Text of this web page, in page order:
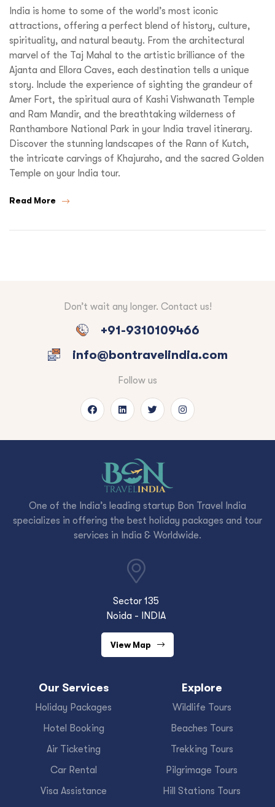
India is home to some of the world’s most iconic
attractions, offering a perfect blend of history, culture,
spirituality, and natural beauty. From the architectural
marvel of the Taj Mahal to the artistic brilliance of the
Ajanta and Ellora Caves, each destination tells a unique
story. Include the experience of sighting the grandeur of
Amer Fort, the spiritual aura of Kashi Vishwanath Temple
and Ram Mandir, and the breathtaking wilderness of
Ranthambore National Park in your India travel itinerary.
Discover the stunning landscapes of the Rann of Kutch,
the intricate carvings of Khajuraho, and the sacred Golden
Temple on your India tour.
Read More
Don’t wait any longer. Contact us!
+91-9310109466
info@bontravelindia.com
Follow us
One of the India’s leading startup Bon Travel India
specializes in offering the best holiday packages and tour
services in India & Worldwide.
Sector 135
Noida - INDIA
View Map
Our Services
Holiday Packages
Hotel Booking
Air Ticketing
Car Rental
Visa Assistance
Explore
Wildlife Tours
Beaches Tours
Trekking Tours
Pilgrimage Tours
Hill Stations Tours